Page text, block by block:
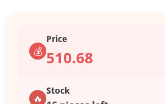
💰
Price
510.68
🔥
Stock